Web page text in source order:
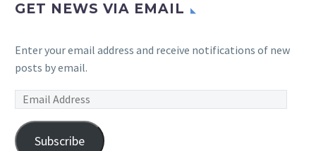
GET NEWS VIA EMAIL
Enter your email address and receive notifications of new
posts by email.
Email
Subscribe